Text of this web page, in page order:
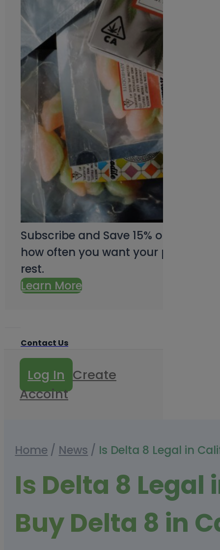
Subscribe and Save 15% on every
how often you want your products
rest.
Learn More
Contact Us
Log In Create
Accoint
Home / News / Is Delta 8 Legal in
Is Delta 8
Buy Delta 8 in